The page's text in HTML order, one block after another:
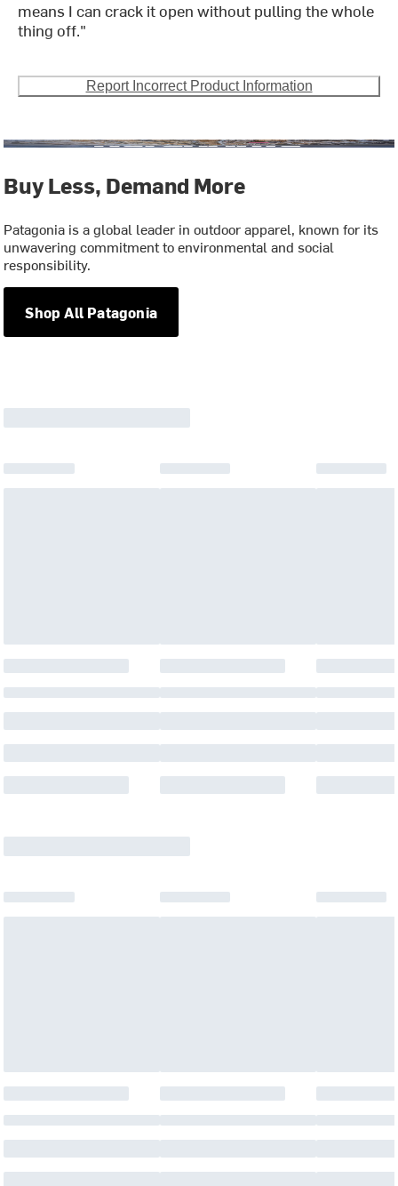
means I can crack it open without pulling the whole
thing off."
Report Incorrect Product Information
Buy Less, Demand More
Patagonia is a global leader in outdoor apparel, known for its
unwavering commitment to environmental and social
responsibility.
Shop All Patagonia